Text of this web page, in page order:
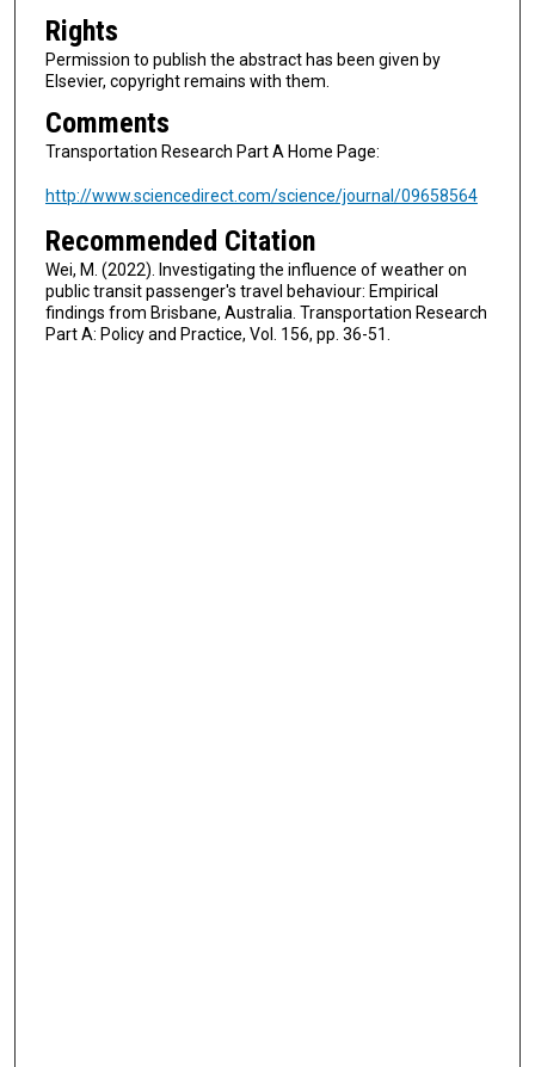
Rights
Permission to publish the abstract has been given by
Elsevier, copyright remains with them.
Comments
Transportation Research Part A Home Page:
http://www.sciencedirect.com/science/journal/09658564
Recommended Citation
Wei, M. (2022). Investigating the influence of weather on
public transit passenger's travel behaviour: Empirical
findings from Brisbane, Australia. Transportation Research
Part A: Policy and Practice, Vol. 156, pp. 36-51.